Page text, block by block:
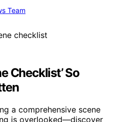
Team
Checklist’ So
a comprehensive scene
is overlooked—discover